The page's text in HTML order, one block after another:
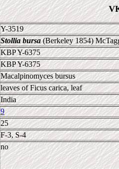
Y-3519
Stollia bursa(Berkeley 1854)
KBP Y-6375
KBP Y-6375
Macalpinomyces bursus
leaves of Ficus carica, leaf
India
9
25
F-3, S-4
no